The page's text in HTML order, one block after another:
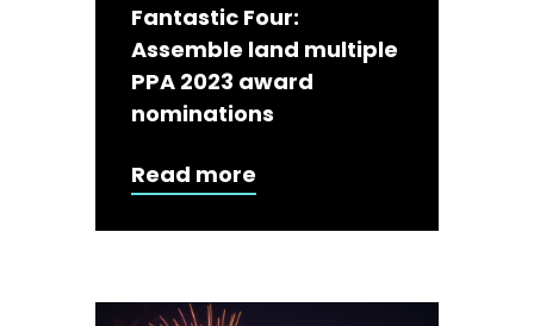
Fantastic Four:
Assemble land multiple
PPA 2023 award
nominations
Read more